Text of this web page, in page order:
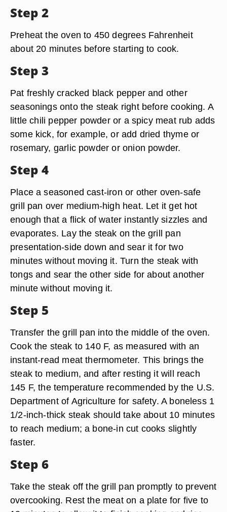
Step 2
Preheat the oven to 450 degrees Fahrenheit
about 20 minutes before starting to cook.
Step 3
Pat freshly cracked black pepper and other
seasonings onto the steak right before cooking. A
little chili pepper powder or a spicy meat rub adds
some kick, for example, or add dried thyme or
rosemary, garlic powder or onion powder.
Step 4
Place a seasoned cast-iron or other oven-safe
grill pan over medium-high heat. Let it get hot
enough that a flick of water instantly sizzles and
evaporates. Lay the steak on the grill pan
presentation-side down and sear it for two
minutes without moving it. Turn the steak with
tongs and sear the other side for about another
minute without moving it.
Step 5
Transfer the grill pan into the middle of the oven.
Cook the steak to 140 F, as measured with an
instant-read meat thermometer. This brings the
steak to medium, and after resting it will reach
145 F, the temperature recommended by the U.S.
Department of Agriculture for safety. A boneless 1
1/2-inch-thick steak should take about 10 minutes
to reach medium; a bone-in cut cooks slightly
faster.
Step 6
Take the steak off the grill pan promptly to prevent
overcooking. Rest the meat on a plate for five to